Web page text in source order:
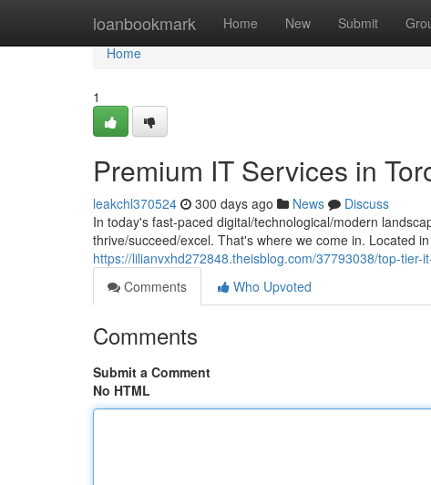
loanbookmark Home New Submit
Home
Home
1
Premium IT Services in
leakchl370524 300 days ago News
Discuss
In today's fast-paced digital/technological/modern
thrive/succeed/excel. That's where we come in. Located
https://lilianvxhd272848.theisblog.com/37793038/top-
Comments
Who Upvoted
Comments
Submit a Comment
No HTML